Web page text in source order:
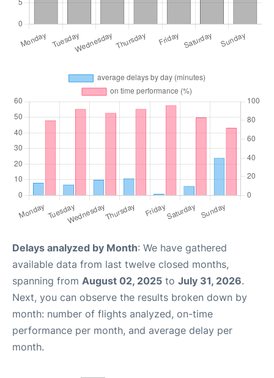
Delays analyzed by Month: We have gathered
available data from last twelve closed months,
spanning from August 02, 2025 to July 31, 2026.
Next, you can observe the results broken down by
month: number of flights analyzed, on-time
performance per month, and average delay per
month.